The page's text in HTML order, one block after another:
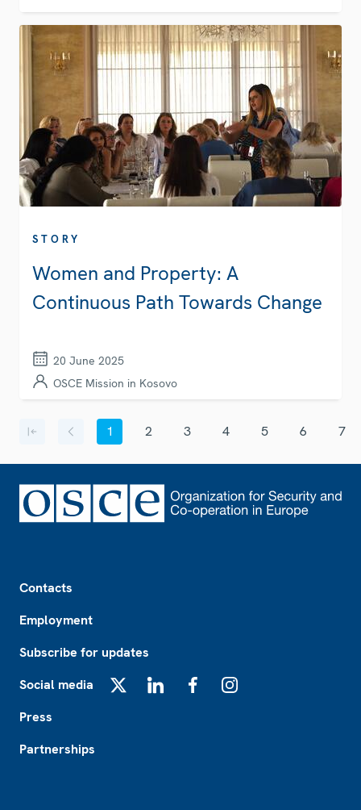
STORY
Women and Property: A
Continuous Path Towards Change
20 June 2025
OSCE Mission in Kosovo
1 2 3 4 5 6 7
Contacts
Employment
Subscribe for updates
Social media
Press
Partnerships